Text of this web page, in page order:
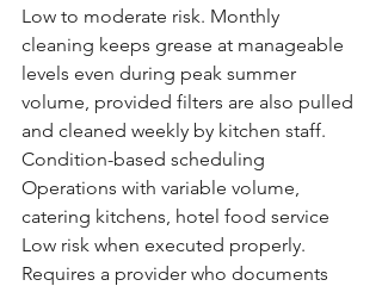
Low to moderate risk. Monthly
cleaning keeps grease at manageable
levels even during peak summer
volume, provided filters are also pulled
and cleaned weekly by kitchen staff.
Condition-based scheduling
Operations with variable volume,
catering kitchens, hotel food service
Low risk when executed properly.
Requires a provider who documents